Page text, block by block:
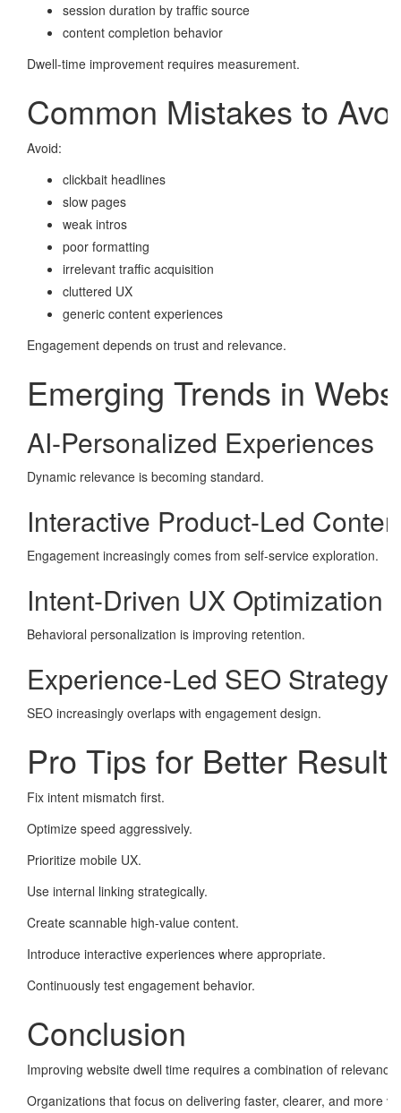
session duration by traffic source
content completion behavior
Dwell-time improvement requires measurement.
Common Mistakes to
Avoid:
clickbait headlines
slow pages
weak intros
poor formatting
irrelevant traffic acquisition
cluttered UX
generic content experiences
Engagement depends on trust and relevance.
Emerging Trends in
AI-Personalized Experiences
Dynamic relevance is becoming standard.
Interactive Product-Led
Engagement increasingly comes from self-service exploration.
Intent-Driven UX Optimization
Behavioral personalization is improving retention.
Experience-Led SEO Strategy
SEO increasingly overlaps with engagement design.
Pro Tips for Better
Fix intent mismatch first.
Optimize speed aggressively.
Prioritize mobile UX.
Use internal linking strategically.
Create scannable high-value content.
Introduce interactive experiences where appropriate.
Continuously test engagement behavior.
Conclusion
Improving website dwell time requires a combination of
Organizations that focus on delivering faster, clearer, and more